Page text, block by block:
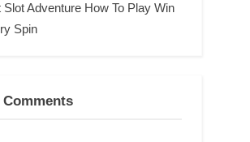
Slot Adventure How To Play Win
Spin
Comments